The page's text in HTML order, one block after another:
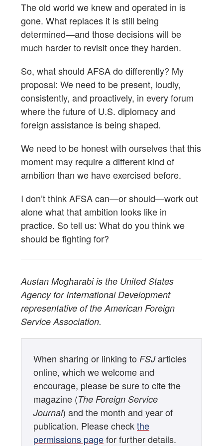
The old world we knew and operated in is
gone. What replaces it is still being
determined—and those decisions will be
much harder to revisit once they harden.
So, what should AFSA do differently? My
proposal: We need to be present, loudly,
consistently, and proactively, in every forum
where the future of U.S. diplomacy and
foreign assistance is being shaped.
We need to be honest with ourselves that this
moment may require a different kind of
ambition than we have exercised before.
I don’t think AFSA can—or should—work out
alone what that ambition looks like in
practice. So tell us: What do you think we
should be fighting for?
Austan Mogharabi is the United States
Agency for International Development
representative of the American Foreign
Service Association.
When sharing or linking to FSJarticles
online, which we welcome and
encourage, please be sure to cite the
magazine (The Foreign Service
Journal) and the month and year of
publication. Please checkthe
permissions pagefor further details.